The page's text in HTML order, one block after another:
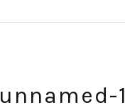
unnamed-1